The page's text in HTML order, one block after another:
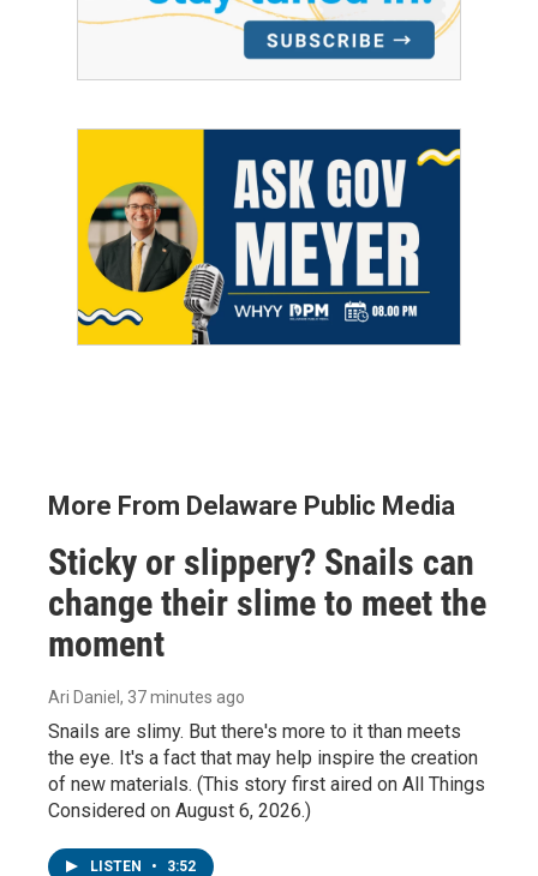
More From Delaware Public Media
Sticky or slippery? Snails can
change their slime to meet the
moment
Ari Daniel , 37 minutes ago
Snails are slimy. But there's more to it than meets
the eye. It's a fact that may help inspire the creation
of new materials. (This story first aired on All Things
Considered on August 6, 2026.)
LISTEN • 3:52